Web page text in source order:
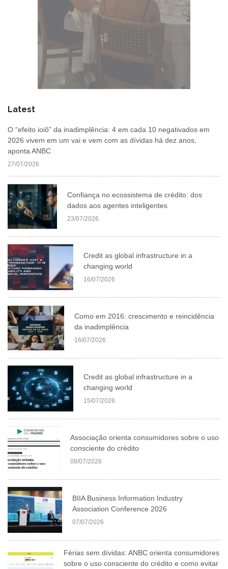
Latest
O “efeito ioiô” da inadimplência: 4 em cada 10 negativados em
2026 vivem em um vai e vem com as dívidas há dez anos,
aponta ANBC
27/07/2026
Confiança no ecossistema de crédito: dos
dados aos agentes inteligentes
23/07/2026
Credit as global infrastructure in a
changing world
16/07/2026
Como em 2016: crescimento e reincidência
da inadimplência
16/07/2026
Credit as global infrastructure in a
changing world
15/07/2026
Associação orienta consumidores sobre o uso
consciente do crédito
08/07/2026
BIIA Business Information Industry
Association Conference 2026
07/07/2026
Férias sem dívidas: ANBC orienta consumidores
sobre o uso consciente do crédito e como evitar